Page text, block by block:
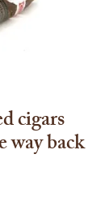
cigars
way back